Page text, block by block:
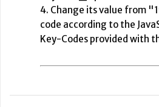
4. Change its value from
code according to the
Key-Codes provided with